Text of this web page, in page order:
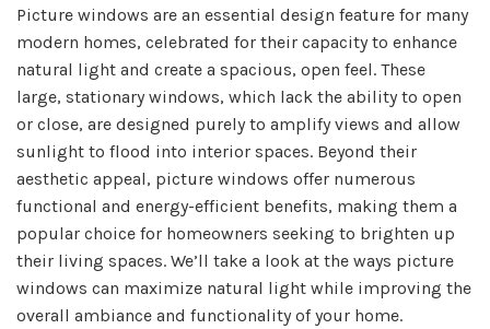
Picture windows are an essential design feature for many
modern homes, celebrated for their capacity to enhance
natural light and create a spacious, open feel. These
large, stationary windows, which lack the ability to open
or close, are designed purely to amplify views and allow
sunlight to flood into interior spaces. Beyond their
aesthetic appeal, picture windows offer numerous
functional and energy-efficient benefits, making them a
popular choice for homeowners seeking to brighten up
their living spaces. We’ll take a look at the ways picture
windows can maximize natural light while improving the
overall ambiance and functionality of your home.